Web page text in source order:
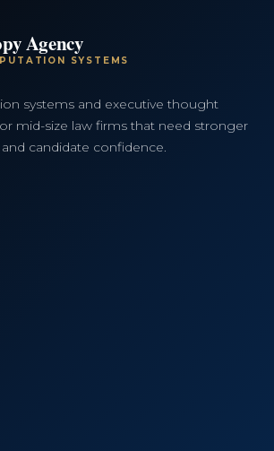
Agency
SYSTEMS
systems and executive thought
mid-size law firms that need stronger
candidate confidence.